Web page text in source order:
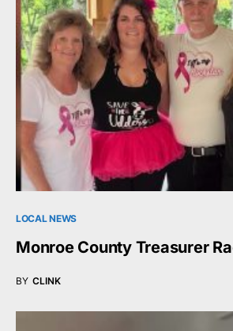
LOCAL NEWS
Monroe County Treasurer
BY CLINK